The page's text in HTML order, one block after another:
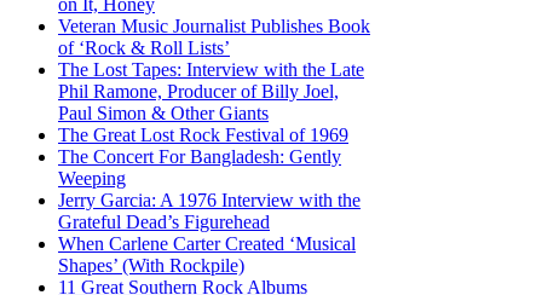
on It, Honey
Veteran Music Journalist Publishes Book
of ‘Rock & Roll Lists’
The Lost Tapes: Interview with the Late
Phil Ramone, Producer of Billy Joel,
Paul Simon & Other Giants
The Great Lost Rock Festival of 1969
The Concert For Bangladesh: Gently
Weeping
Jerry Garcia: A 1976 Interview with the
Grateful Dead’s Figurehead
When Carlene Carter Created ‘Musical
Shapes’ (With Rockpile)
11 Great Southern Rock Albums